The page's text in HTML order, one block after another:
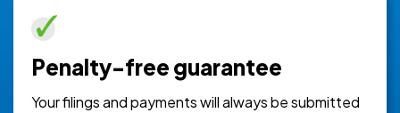
Penalty-free guarantee
Your filings and payments will always be submitted